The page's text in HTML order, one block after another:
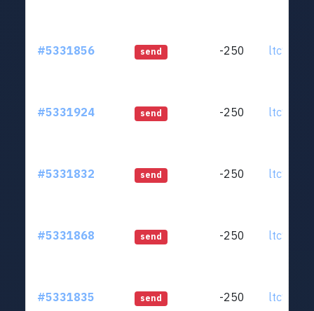
#5331856 send -250
#5331924 send -250
#5331832 send -250
#5331868 send -250
#5331835 send -250